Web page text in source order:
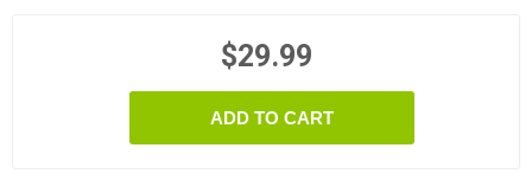
$29.99
ADD TO CART